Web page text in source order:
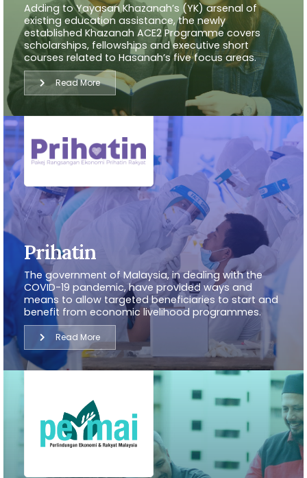
Adding to Yayasan Khazanah’s (YK) arsenal of
existing education assistance, the newly
established Khazanah ACE2 Programme covers
scholarships, fellowships and executive short
courses related to Hasanah’s five focus areas.
Read More
Prihatin
The government of Malaysia, in dealing with the
COVID-19 pandemic, have provided ways and
means to allow targeted beneficiaries to start and
benefit from economic livelihood programmes.
Read More